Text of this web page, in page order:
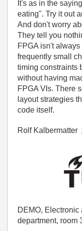
It's as in the saying
eating". Try it out
And don't worry
They tell you
FPGA isn't
frequently small
timing constraints
without having
FPGA VIs. There
layout strategies
code itself.
Rolf Kalbermatter
DEMO,
department, room